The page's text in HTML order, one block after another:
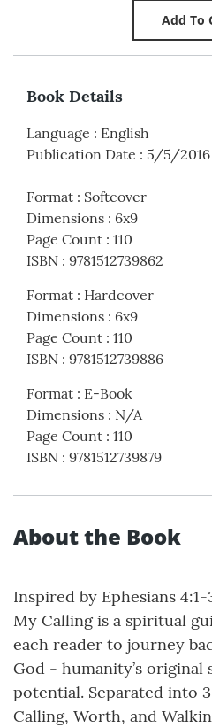
Book Details
Language : English
Publication Date : 5/5/2016
Format : Softcover
Dimensions : 6x9
Page Count : 110
ISBN : 9781512739862
Format : Hardcover
Dimensions : 6x9
Page Count : 110
ISBN : 9781512739886
Format : E-Book
Dimensions : N/A
Page Count : 110
ISBN : 9781512739879
About the Book
Inspired by Ephesians
My Calling is a spiritual
each reader to journey
God - humanity’s original
potential. Separated into
Calling, Worth, and